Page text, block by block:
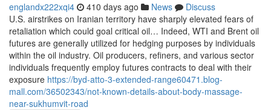
englandx222xqi4 410 days ago News
Discuss
U.S. airstrikes on Iranian territory have sharply elevated fears of
retaliation which could goal critical oil… Indeed, WTI and Brent oil
futures are generally utilized for hedging purposes by individuals
within the oil industry. Oil producers, refiners, and various sector
individuals frequently employ futures contracts to deal with their
exposure https://byd-atto-3-extended-range60471.blog-
mall.com/36502343/not-known-details-about-body-massage-
near-sukhumvit-road